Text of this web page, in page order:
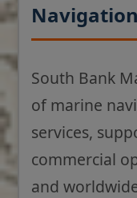
South Bank
of marine
services,
commercial
and